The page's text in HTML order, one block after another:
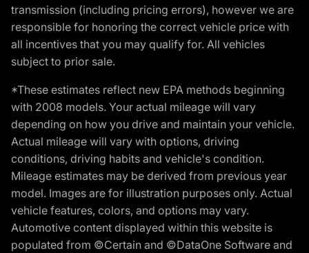
transmission (including pricing errors), however we are
responsible for honoring the correct vehicle price with
all incentives that you may qualify for. All vehicles
subject to prior sale.
*These estimates reflect new EPA methods beginning
with 2008 models. Your actual mileage will vary
depending on how you drive and maintain your vehicle.
Actual mileage will vary with options, driving
conditions, driving habits and vehicle's condition.
Mileage estimates may be derived from previous year
model. Images are for illustration purposes only. Actual
vehicle features, colors, and options may vary.
Automotive content displayed within this website is
populated from ©Certain and ©DataOne Software and